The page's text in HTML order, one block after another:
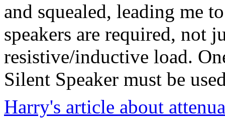
and squealed, leading me
speakers are required, not
resistive/inductive load.
Silent Speaker must be
Harry's article about